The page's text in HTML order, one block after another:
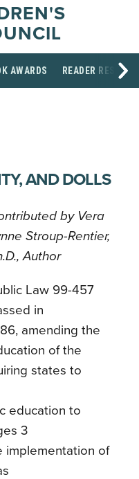
AWARDS READER
AND DOLLS
by Vera
Stroup-Rentier,
Author
Law 99-457
in
amending the
of the
states to
education to
3
implementation of